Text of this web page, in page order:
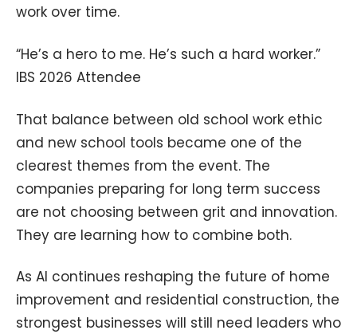
work over time.
“He’s a hero to me. He’s such a hard worker.”
IBS 2026 Attendee
That balance between old school work ethic
and new school tools became one of the
clearest themes from the event. The
companies preparing for long term success
are not choosing between grit and innovation.
They are learning how to combine both.
As AI continues reshaping the future of home
improvement and residential construction, the
strongest businesses will still need leaders who